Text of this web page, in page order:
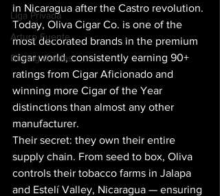
Liga Privada
Arturo Fuente
Buying Guides
in Nicaragua after the Castro revolution.
Today, Oliva Cigar Co. is one of the
most decorated brands in the premium
cigar world, consistently earning 90+
ratings from Cigar Aficionado and
winning more Cigar of the Year
distinctions than almost any other
manufacturer.
Their secret: they own their entire
supply chain. From seed to box, Oliva
controls their tobacco farms in Jalapa
and Estelí Valley, Nicaragua — ensuring